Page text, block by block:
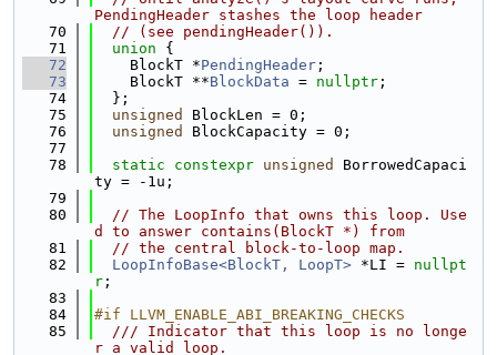
PendingHeader stashes the loop header
   70
// (see pendingHeader()).
   71
union {
   72
    BlockT *
PendingHeader ;
   73
    BlockT **
BlockData = nullptr ;
   74
  };
   75
unsigned
BlockLen = 0;
   76
unsigned
BlockCapacity = 0;
   77
   78
static constexpr unsigned
BorrowedCapaci
ty = -1u;
   79
   80
// The LoopInfo that owns this loop. Use
d to answer contains(BlockT *) from
   81
// the central block-to-loop map.
   82
LoopInfoBase<BlockT, LoopT> *LI = nullpt
r ;
   83
   84
#if LLVM_ENABLE_ABI_BREAKING_CHECKS
   85
  /// Indicator that this loop is no longe
r a valid loop.